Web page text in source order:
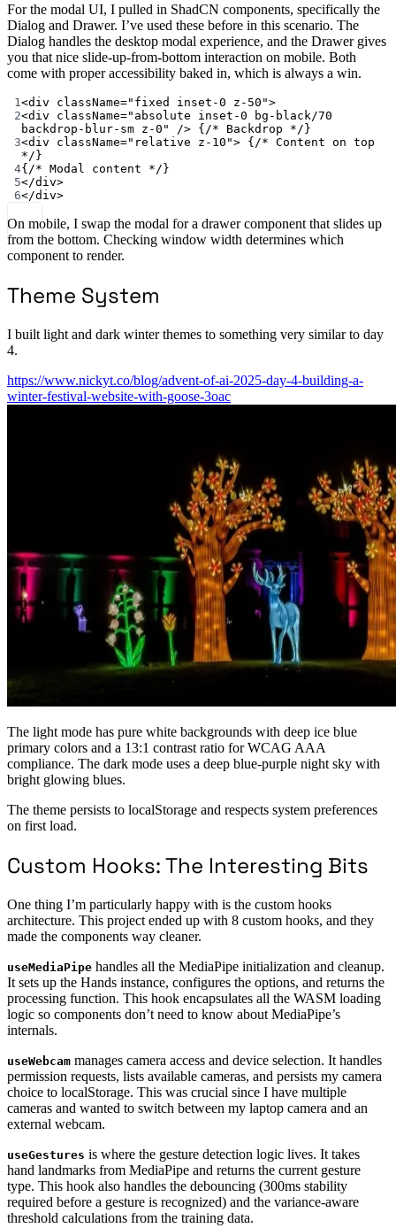
For the modal UI, I pulled in ShadCN components, specifically the
Dialog and Drawer. I’ve used these before in this scenario. The
Dialog handles the desktop modal experience, and the Drawer gives
you that nice slide-up-from-bottom interaction on mobile. Both
come with proper accessibility baked in, which is always a win.
1 <div className="fixed inset-0 z-50">
2<div className="absolute inset-0 bg-black/70
backdrop-blur-sm z-0"
/> { /* Backdrop */ }
3<div className="relative z-10"> { /* Content on top
*/ }
4{ /* Modal content */ }
5</div>
6</div>
On mobile, I swap the modal for a drawer component that slides up
from the bottom. Checking window width determines which
component to render.
Theme System
I built light and dark winter themes to something very similar to day
4.
https://www.nickyt.co/blog/advent-of-ai-2025-day-4-building-a-
winter-festival-website-with-goose-3oac
The light mode has pure white backgrounds with deep ice blue
primary colors and a 13:1 contrast ratio for WCAG AAA
compliance. The dark mode uses a deep blue-purple night sky with
bright glowing blues.
The theme persists to localStorage and respects system preferences
on first load.
Custom Hooks: The Interesting Bits
One thing I’m particularly happy with is the custom hooks
architecture. This project ended up with 8 custom hooks, and they
made the components way cleaner.
useMediaPipe handles all the MediaPipe initialization and cleanup.
It sets up the Hands instance, configures the options, and returns the
processing function. This hook encapsulates all the WASM loading
logic so components don’t need to know about MediaPipe’s
internals.
useWebcam manages camera access and device selection. It handles
permission requests, lists available cameras, and persists my camera
choice to localStorage. This was crucial since I have multiple
cameras and wanted to switch between my laptop camera and an
external webcam.
useGestures is where the gesture detection logic lives. It takes
hand landmarks from MediaPipe and returns the current gesture
type. This hook also handles the debouncing (300ms stability
required before a gesture is recognized) and the variance-aware
threshold calculations from the training data.